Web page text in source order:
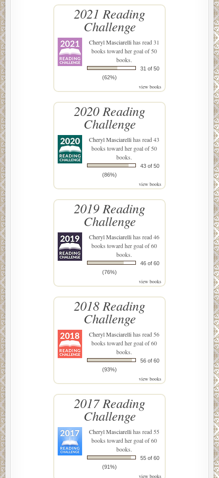
2021 Reading
Challenge
Cheryl Masciarellihas read 31
books toward her goal of 50
books.
31 of 50
(62%)
view books
2020 Reading
Challenge
Cheryl Masciarellihas read 43
books toward her goal of 50
books.
43 of 50
(86%)
view books
2019 Reading
Challenge
Cheryl Masciarellihas read 46
books toward her goal of 60
books.
46 of 60
(76%)
view books
2018 Reading
Challenge
Cheryl Masciarellihas read 56
books toward her goal of 60
books.
56 of 60
(93%)
view books
2017 Reading
Challenge
Cheryl Masciarellihas read 55
books toward her goal of 60
books.
55 of 60
(91%)
view books